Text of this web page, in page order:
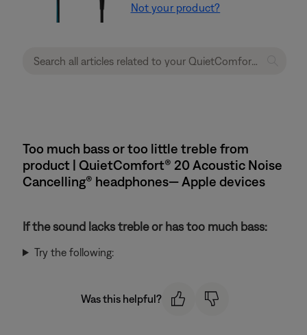
Not your product?
Too much bass or too little treble from
product | QuietComfort® 20 Acoustic Noise
Cancelling® headphones— Apple devices
If the sound lacks treble or has too much bass:
Try the following:
Was this helpful?